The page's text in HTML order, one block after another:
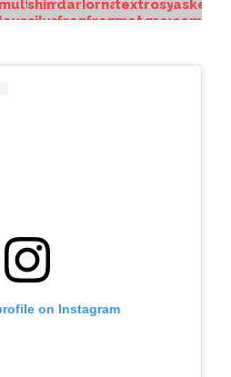
on Instagram